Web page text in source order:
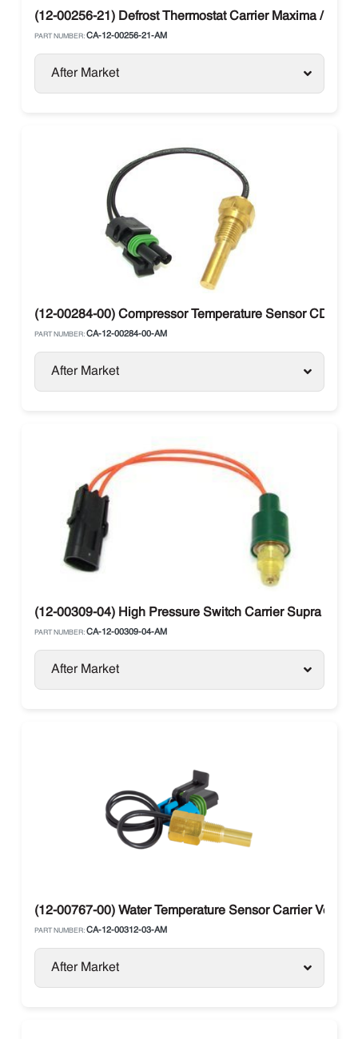
(12-00256-21) Defrost Thermostat Carrier Maxima /
PART NUMBER: CA-12-00256-21-AM
After Market
(12-00284-00) Compressor Temperature Sensor CDT
PART NUMBER: CA-12-00284-00-AM
After Market
(12-00309-04) High Pressure Switch Carrier Supra /
PART NUMBER: CA-12-00309-04-AM
After Market
(12-00767-00) Water Temperature Sensor Carrier Vector
PART NUMBER: CA-12-00312-03-AM
After Market